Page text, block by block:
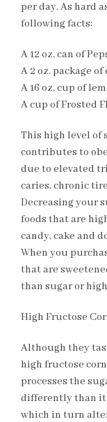
per day. As hard
following facts:
A 12 oz. can of
A 2 oz. package
A 16 oz. cup of
A cup of Frosted
This high level of
contributes to
due to elevated
caries, chronic
Decreasing your
foods that are
candy, cake and
When you
that are
than sugar or
High Fructose
Although they
high fructose
processes the
differently than it
which in turn